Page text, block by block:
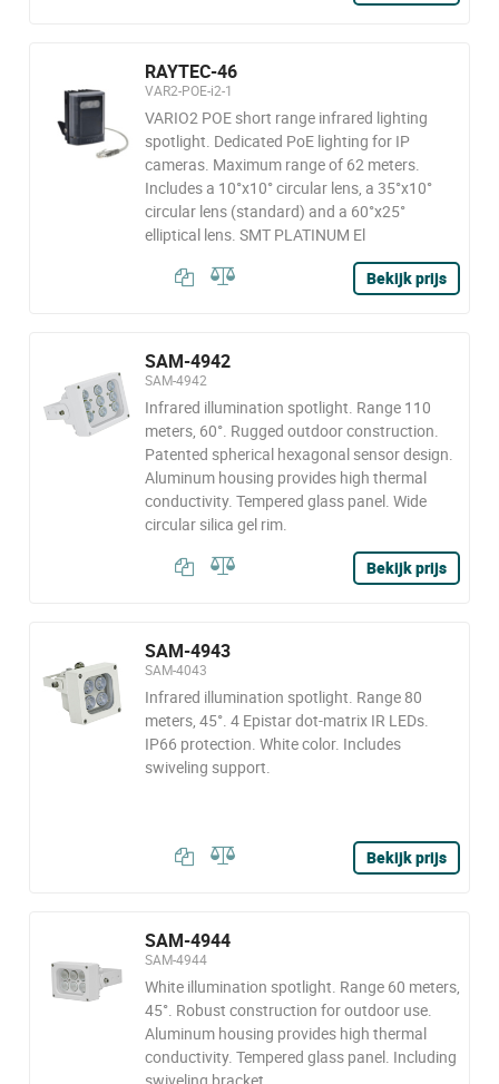
RAYTEC-46
VAR2-POE-i2-1
VARIO2 POE short range infrared lighting
spotlight. Dedicated PoE lighting for IP
cameras. Maximum range of 62 meters.
Includes a 10°x10° circular lens, a 35°x10°
circular lens (standard) and a 60°x25°
elliptical lens. SMT PLATINUM El
Bekijk prijs
SAM-4942
SAM-4942
Infrared illumination spotlight. Range 110
meters, 60°. Rugged outdoor construction.
Patented spherical hexagonal sensor design.
Aluminum housing provides high thermal
conductivity. Tempered glass panel. Wide
circular silica gel rim.
Bekijk prijs
SAM-4943
SAM-4043
Infrared illumination spotlight. Range 80
meters, 45°. 4 Epistar dot-matrix IR LEDs.
IP66 protection. White color. Includes
swiveling support.
Bekijk prijs
SAM-4944
SAM-4944
White illumination spotlight. Range 60 meters,
45°. Robust construction for outdoor use.
Aluminum housing provides high thermal
conductivity. Tempered glass panel. Including